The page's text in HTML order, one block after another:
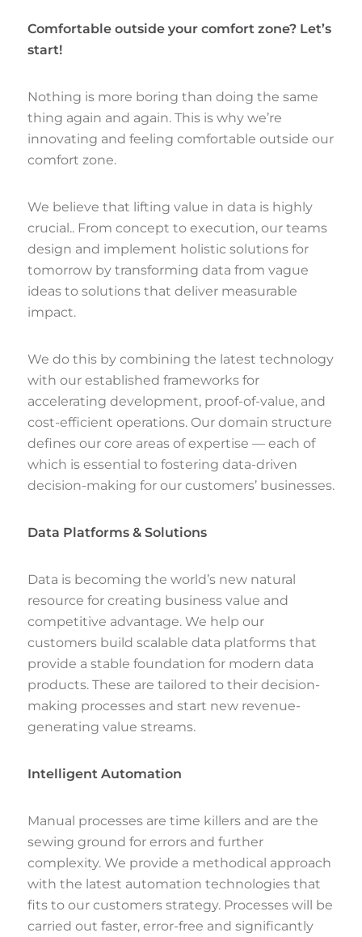
Comfortable outside your comfort zone? Let’s
start!
Nothing is more boring than doing the same
thing again and again. This is why we’re
innovating and feeling comfortable outside our
comfort zone.
We believe that lifting value in data is highly
crucial.. From concept to execution, our teams
design and implement holistic solutions for
tomorrow by transforming data from vague
ideas to solutions that deliver measurable
impact.
We do this by combining the latest technology
with our established frameworks for
accelerating development, proof-of-value, and
cost-efficient operations. Our domain structure
defines our core areas of expertise — each of
which is essential to fostering data-driven
decision-making for our customers’ businesses.
Data Platforms & Solutions
Data is becoming the world’s new natural
resource for creating business value and
competitive advantage. We help our
customers build scalable data platforms that
provide a stable foundation for modern data
products. These are tailored to their decision-
making processes and start new revenue-
generating value streams.
Intelligent Automation
Manual processes are time killers and are the
sewing ground for errors and further
complexity. We provide a methodical approach
with the latest automation technologies that
fits to our customers strategy. Processes will be
carried out faster, error-free and significantly